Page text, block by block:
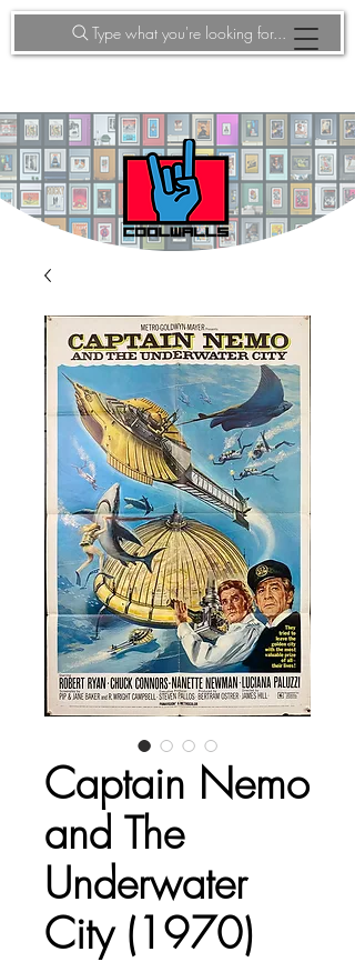
Type what you're looking for...
Captain Nemo
and The
Underwater
City (1970)